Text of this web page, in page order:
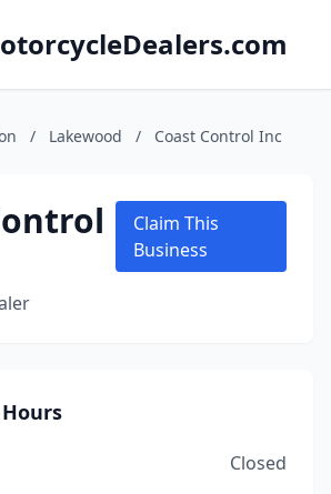
/ Lakewood / Coast Control Inc
Claim This
Business
Closed